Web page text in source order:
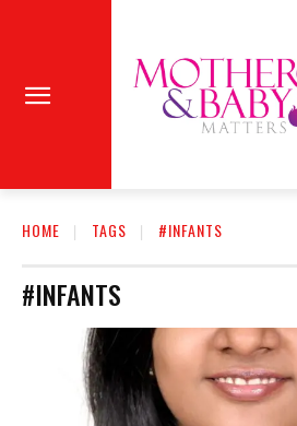
HOME TAGS #INFANTS
#INFANTS